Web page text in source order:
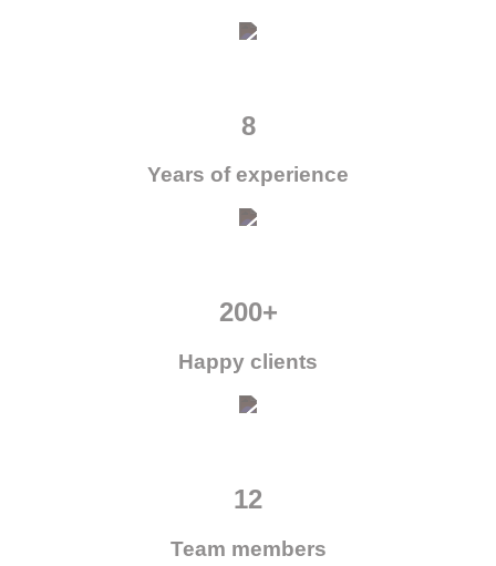
8
Years of experience
200+
Happy clients
12
Team members